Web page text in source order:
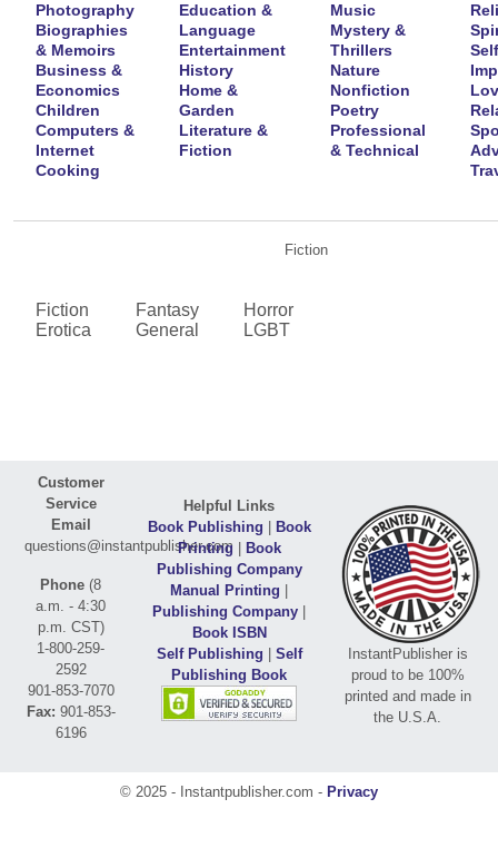
Photography
Biographies
& Memoirs
Business &
Economics
Children
Computers &
Internet
Cooking
Education &
Language
Entertainment
History
Home &
Garden
Literature &
Fiction
Music
Mystery &
Thrillers
Nature
Nonfiction
Poetry
Professional
& Technical
Fiction
Fiction
Erotica
Fantasy
General
Horror
LGBT
Customer
Service
Email
questions@instantpublisher.com
Phone (8
a.m. - 4:30
p.m. CST)
1-800-259-
2592
901-853-7070
Fax: 901-853-
6196
Helpful Links
Book Publishing | Book
Printing | Book
Publishing Company
Manual Printing |
Publishing Company |
Book ISBN
Self Publishing | Self
Publishing Book
InstantPublisher is
proud to be 100%
printed and made in
the U.S.A.
© 2025 - Instantpublisher.com - Privacy